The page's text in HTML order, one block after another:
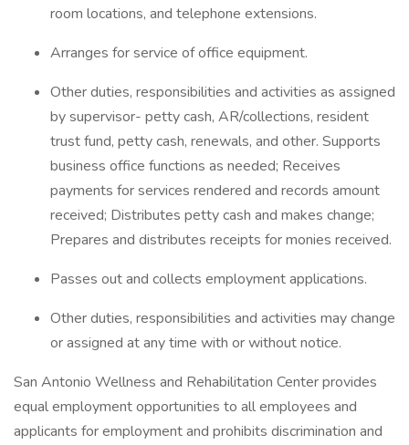
room locations, and telephone extensions.
Arranges for service of office equipment.
Other duties, responsibilities and activities as assigned
by supervisor- petty cash, AR/collections, resident
trust fund, petty cash, renewals, and other. Supports
business office functions as needed; Receives
payments for services rendered and records amount
received; Distributes petty cash and makes change;
Prepares and distributes receipts for monies received.
Passes out and collects employment applications.
Other duties, responsibilities and activities may change
or assigned at any time with or without notice.
San Antonio Wellness and Rehabilitation Center provides
equal employment opportunities to all employees and
applicants for employment and prohibits discrimination and